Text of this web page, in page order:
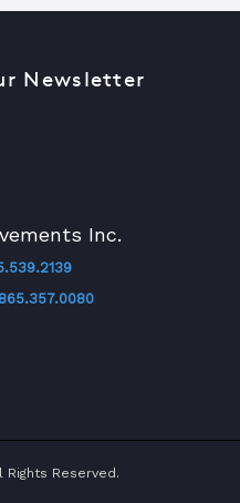
Inc.
865.357.0080
Newsletter
Reserved.